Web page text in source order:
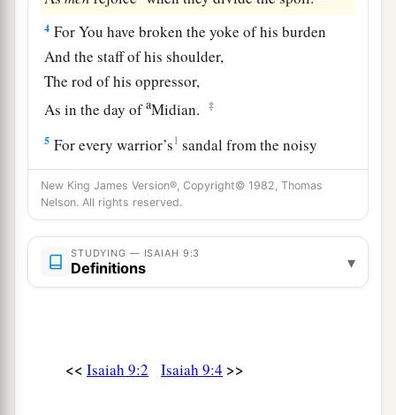
4 For You have broken the yoke of his burden
And the staff of his shoulder,
The rod of his oppressor,
As in the day ofaMidian. ‡
5 For every warrior’s1 sandal from the noisy
battle,
And garments rolled in blood,
aWill be used for burningandfuel1of fire. ‡
6 aFor unto us a Child is born,
Unto us a Son is given;
Wonderful, Counselor, Mighty God,
New King James Version®, Copyright© 1982, Thomas
Nelson. All rights reserved.
STUDYING — ISAIAH 9:3
Definitions ▾
<< Isaiah 9:2 Isaiah 9:4 >>